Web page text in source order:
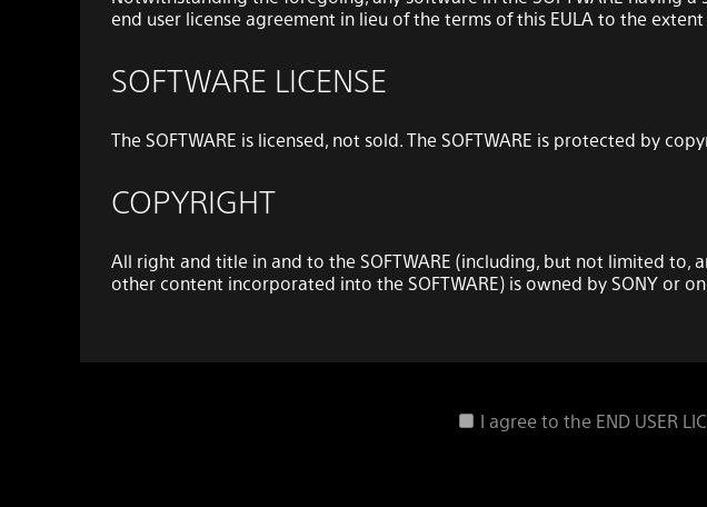
end user license agreement in lieu of the terms of this EULA to the extent
SOFTWARE LICENSE
The SOFTWARE is licensed, not sold. The SOFTWARE is protected by
COPYRIGHT
All right and title in and to the SOFTWARE (including, but not limited to,
other content incorporated into the SOFTWARE) is owned by SONY or
(“DEVICE”) solely in accordance with this EULA and the usage
I agree to the END USER